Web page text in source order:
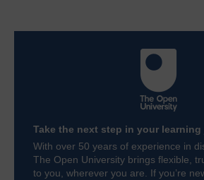
Take the next step in your
With over 50 years of experience in
The Open University brings flexible,
to you, wherever you are. If you’re